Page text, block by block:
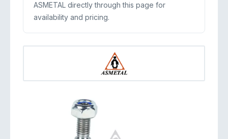
ASMETAL directly through this page for
availability and pricing.